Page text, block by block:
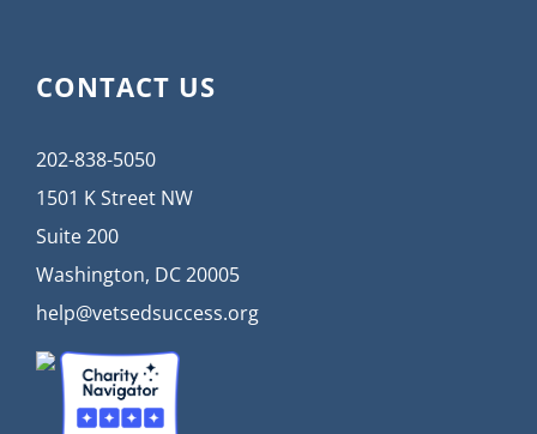
CONTACT US
202-838-5050
1501 K Street NW
Suite 200
Washington, DC 20005
help@vetsedsuccess.org